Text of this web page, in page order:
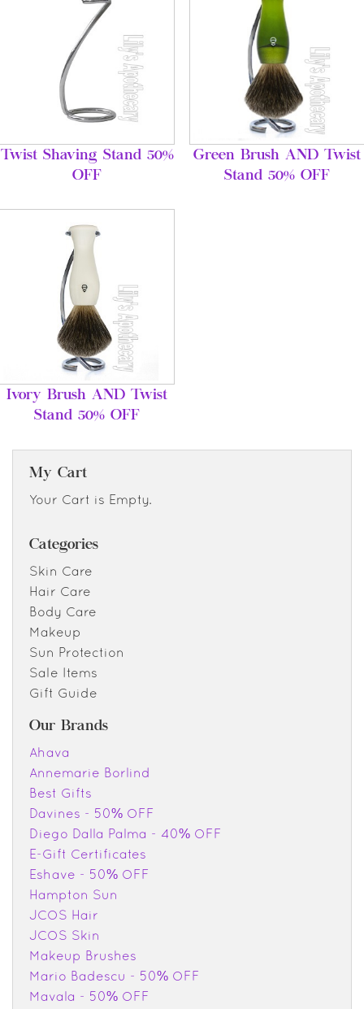
Twist Shaving Stand 50%
OFF
Green Brush AND Twist
Stand 50% OFF
Ivory Brush AND Twist
Stand 50% OFF
My Cart
Your Cart is Empty.
Categories
Skin Care
Hair Care
Body Care
Makeup
Sun Protection
Sale Items
Gift Guide
Our Brands
Ahava
Annemarie Borlind
Best Gifts
Davines - 50% OFF
Diego Dalla Palma - 40% OFF
E-Gift Certificates
Eshave - 50% OFF
Hampton Sun
JCOS Hair
JCOS Skin
Makeup Brushes
Mario Badescu - 50% OFF
Mavala - 50% OFF